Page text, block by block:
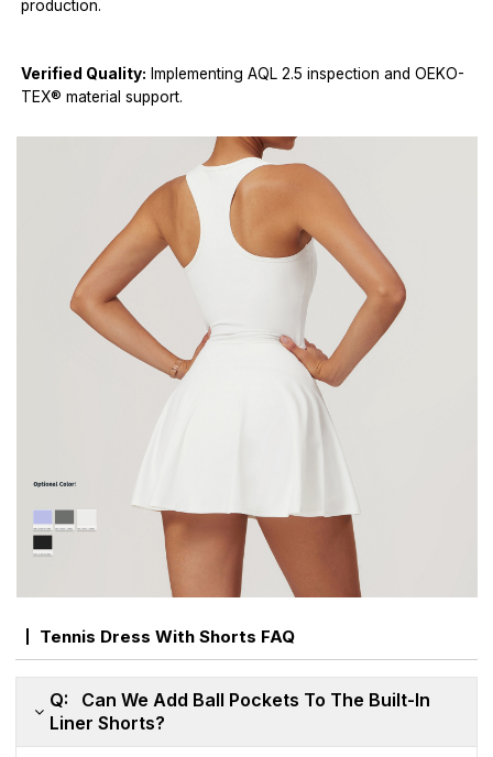
production.
Verified Quality: Implementing AQL 2.5 inspection and OEKO-
TEX® material support.
Tennis Dress With Shorts FAQ
Q: Can We Add Ball Pockets To The Built-In
Liner Shorts?